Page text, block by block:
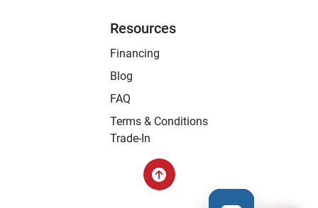
Resources
Financing
Blog
FAQ
Terms & Conditions
Trade-In